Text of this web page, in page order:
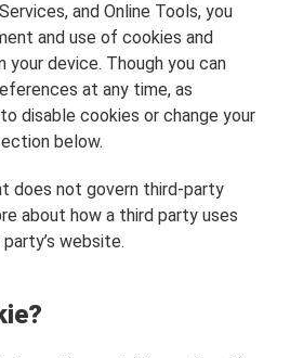
and Online Tools, you
and use of cookies and
your device. Though you can
at any time, as
disable cookies or change your
below.
does not govern third-party
about how a third party uses
website.